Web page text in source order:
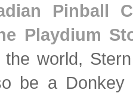
Pinball
Playdium
the world,
be a